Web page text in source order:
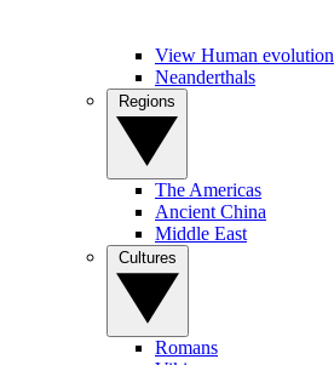
View Human evolution
Neanderthals
The Americas
Ancient China
Middle East
Romans